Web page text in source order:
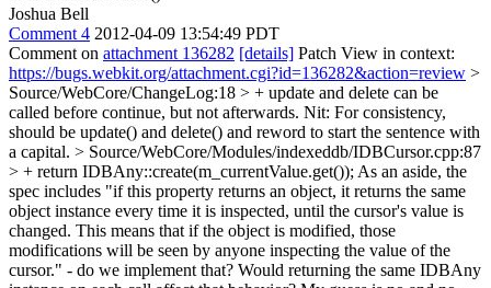
Joshua Bell
Comment 4 2012-04-09 13:54:49 PDT
Comment on attachment 136282 [details] Patch View in context:
https://bugs.webkit.org/attachment.cgi?id=136282&action=review >
Source/WebCore/ChangeLog:18 > + update and delete can be
called before continue, but not afterwards. Nit: For consistency,
should be update() and delete() and reword to start the sentence with
a capital. > Source/WebCore/Modules/indexeddb/IDBCursor.cpp:87
> + return IDBAny::create(m_currentValue.get()); As an aside, the
spec includes "if this property returns an object, it returns the same
object instance every time it is inspected, until the cursor's value is
changed. This means that if the object is modified, those
modifications will be seen by anyone inspecting the value of the
cursor." - do we implement that? Would returning the same IDBAny